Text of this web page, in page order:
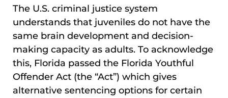
The U.S. criminal justice system
understands that juveniles do not have the
same brain development and decision-
making capacity as adults. To acknowledge
this, Florida passed the Florida Youthful
Offender Act (the “Act”) which gives
alternative sentencing options for certain